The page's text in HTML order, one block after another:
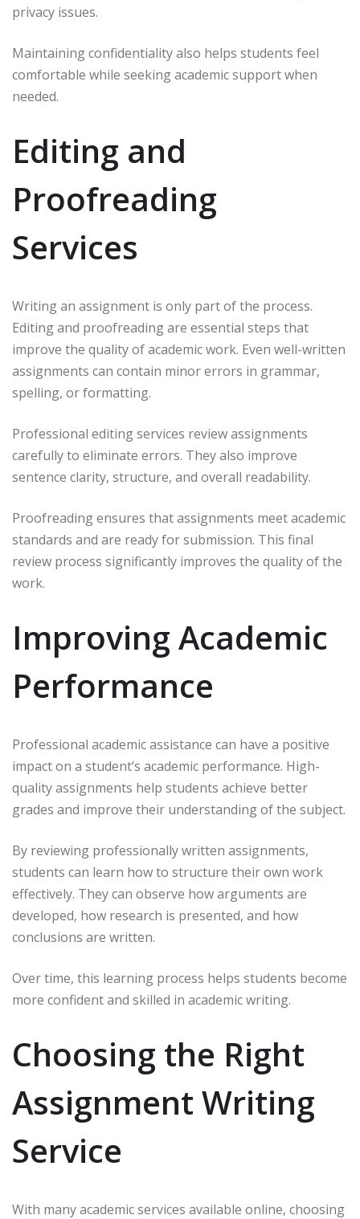
privacy issues.
Maintaining confidentiality also helps students feel
comfortable while seeking academic support when
needed.
Editing and
Proofreading
Services
Writing an assignment is only part of the process.
Editing and proofreading are essential steps that
improve the quality of academic work. Even well-written
assignments can contain minor errors in grammar,
spelling, or formatting.
Professional editing services review assignments
carefully to eliminate errors. They also improve
sentence clarity, structure, and overall readability.
Proofreading ensures that assignments meet academic
standards and are ready for submission. This final
review process significantly improves the quality of the
work.
Improving Academic
Performance
Professional academic assistance can have a positive
impact on a student’s academic performance. High-
quality assignments help students achieve better
grades and improve their understanding of the subject.
By reviewing professionally written assignments,
students can learn how to structure their own work
effectively. They can observe how arguments are
developed, how research is presented, and how
conclusions are written.
Over time, this learning process helps students become
more confident and skilled in academic writing.
Choosing the Right
Assignment Writing
Service
With many academic services available online, choosing